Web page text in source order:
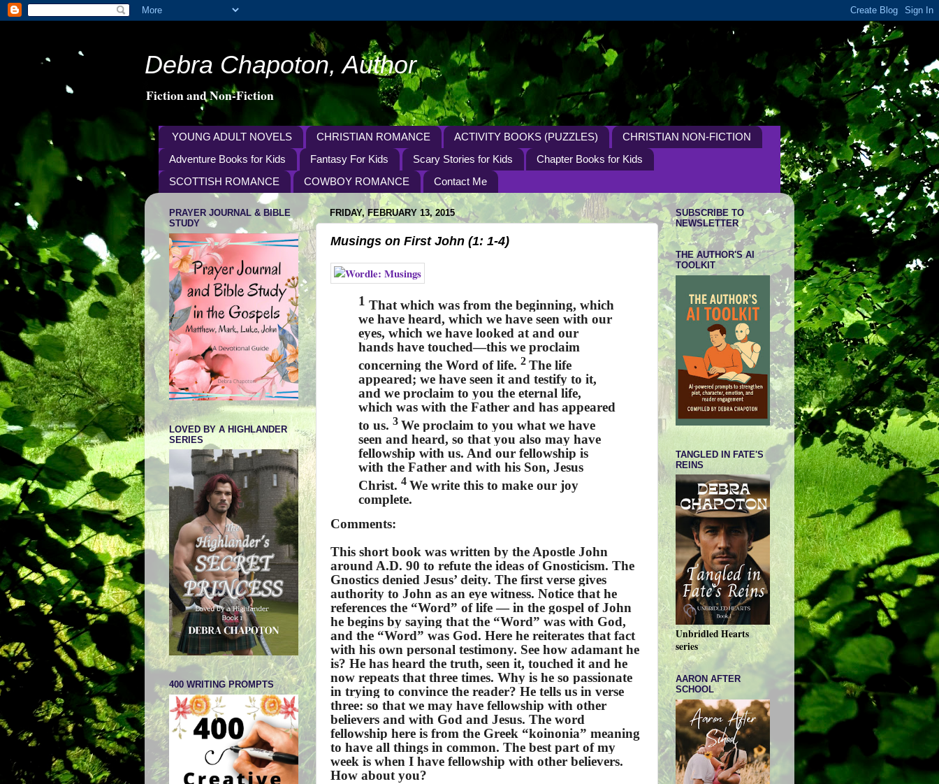
Debra Chapoton, Author
Fiction and Non-Fiction
YOUNG ADULT NOVELS CHRISTIAN ROMANCE ACTIVITY BOOKS (PUZZLES)
CHRISTIAN NON-FICTION
Adventure Books for Kids
Fantasy For Kids Scary Stories for Kids
Chapter Books for Kids
SCOTTISH ROMANCE
COWBOY ROMANCE Contact Me
FRIDAY, FEBRUARY 13, 2015
Musings on First John (1: 1-4)
1 That which was from the beginning, which
we have heard, which we have seen with our
eyes, which we have looked at and our
hands have touched—this we proclaim
concerning the Word of life. 2 The life
appeared; we have seen it and testify to it,
and we proclaim to you the eternal life,
which was with the Father and has appeared
to us. 3 We proclaim to you what we have
seen and heard, so that you also may have
fellowship with us. And our fellowship is
with the Father and with his Son, Jesus
Christ. 4 We write this to make our joy
complete.
Comments:
This short book was written by the Apostle John
around A.D. 90 to refute the ideas of Gnosticism. The
Gnostics denied Jesus’ deity. The first verse gives
authority to John as an eye witness. Notice that he
references the “Word” of life — in the gospel of John
he begins by saying that the “Word” was with God,
and the “Word” was God. Here he reiterates that fact
with his own personal testimony. See how adamant he
is? He has heard the truth, seen it, touched it and he
now repeats that three times. Why is he so passionate
in trying to convince the reader? He tells us in verse
three: so that we may have fellowship with other
believers and with God and Jesus. The word
fellowship here is from the Greek “koinonia” meaning
to have all things in common. The best part of my
week is when I have fellowship with other believers.
How about you?
PRAYER JOURNAL & BIBLE
STUDY
LOVED BY A HIGHLANDER
SERIES
400 WRITING PROMPTS
SUBSCRIBE TO
NEWSLETTER
THE AUTHOR'S AI
TOOLKIT
TANGLED IN FATE'S
REINS
Unbridled Hearts
series
AARON AFTER
SCHOOL